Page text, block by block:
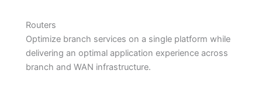
Routers
Optimize branch services on a single platform while
delivering an optimal application experience across
branch and WAN infrastructure.